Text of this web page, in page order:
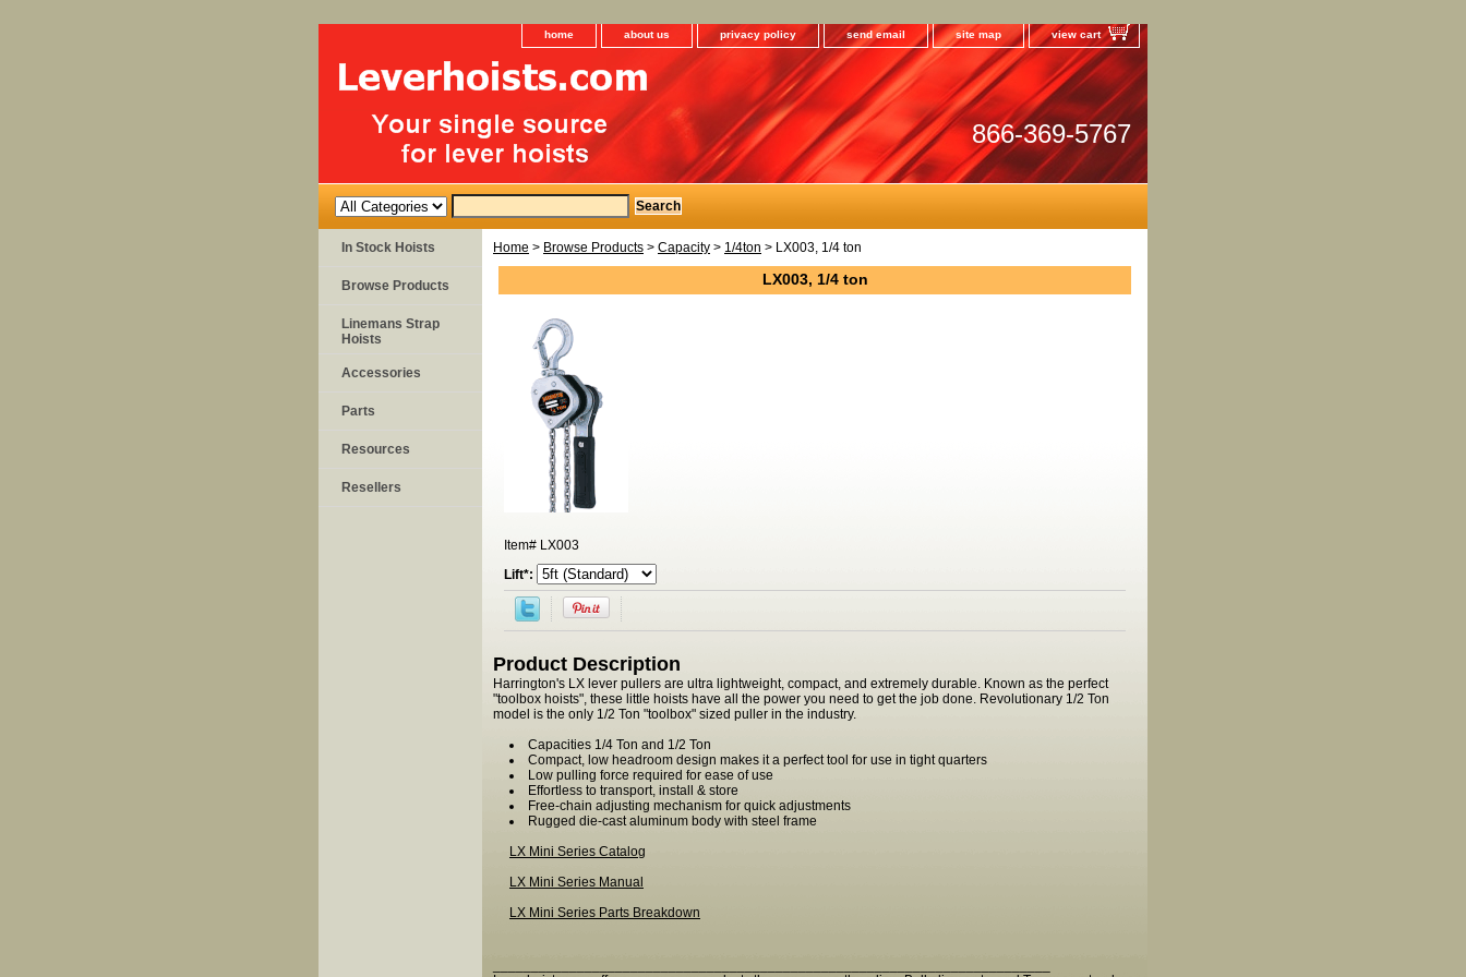
home about us privacy policy send email site map view cart
866-369-5767
Home > Browse Products > Capacity > 1/4ton > LX003, 1/4 ton
LX003, 1/4 ton
Item# LX003
Lift*:
Product Description
Harrington's LX lever pullers are ultra lightweight, compact, and extremely durable. Known as the perfect
"toolbox hoists", these little hoists have all the power you need to get the job done. Revolutionary 1/2 Ton
model is the only 1/2 Ton "toolbox" sized puller in the industry.
Capacities 1/4 Ton and 1/2 Ton
Compact, low headroom design makes it a perfect tool for use in tight quarters
Low pulling force required for ease of use
Effortless to transport, install & store
Free-chain adjusting mechanism for quick adjustments
Rugged die-cast aluminum body with steel frame
LX Mini Series Catalog
LX Mini Series Manual
LX Mini Series Parts Breakdown
In Stock Hoists
Browse Products
Linemans Strap
Hoists
Accessories
Parts
Resources
Resellers